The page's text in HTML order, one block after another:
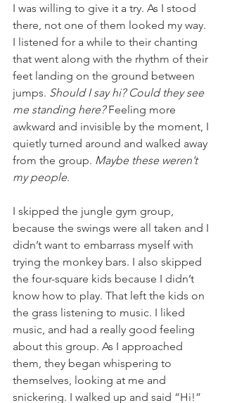
I was willing to give it a try. As I stood
there, not one of them looked my way.
I listened for a while to their chanting
that went along with the rhythm of their
feet landing on the ground between
jumps. Should I say hi? Could they see
me standing here? Feeling more
awkward and invisible by the moment, I
quietly turned around and walked away
from the group. Maybe these weren’t
my people.
I skipped the jungle gym group,
because the swings were all taken and I
didn’t want to embarrass myself with
trying the monkey bars. I also skipped
the four-square kids because I didn’t
know how to play. That left the kids on
the grass listening to music. I liked
music, and had a really good feeling
about this group. As I approached
them, they began whispering to
themselves, looking at me and
snickering. I walked up and said “Hi!”